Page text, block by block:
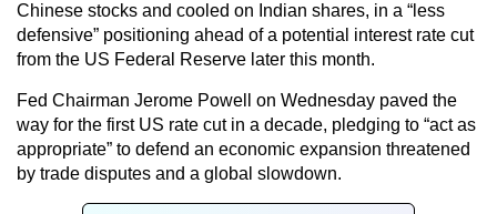
Chinese stocks and cooled on Indian shares, in a “less
defensive” positioning ahead of a potential interest rate cut
from the US Federal Reserve later this month.
Fed Chairman Jerome Powell on Wednesday paved the
way for the first US rate cut in a decade, pledging to “act as
appropriate” to defend an economic expansion threatened
by trade disputes and a global slowdown.